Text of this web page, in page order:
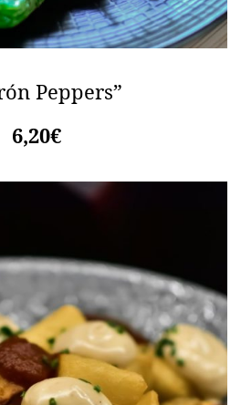
Peppers”
6,20€